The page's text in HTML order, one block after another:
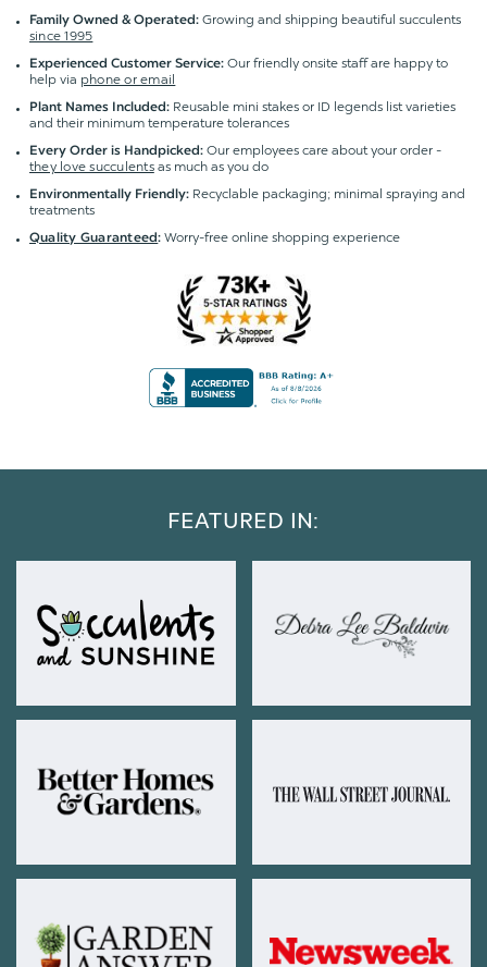
Family Owned & Operated: Growing and shipping beautiful succulents
since 1995
Experienced Customer Service: Our friendly onsite staff are happy to
help via phone or email
Plant Names Included: Reusable mini stakes or ID legends list varieties
and their minimum temperature tolerances
Every Order is Handpicked: Our employees care about your order -
they love succulentsas much as you do
Environmentally Friendly: Recyclable packaging; minimal spraying and
treatments
Quality Guaranteed:Worry-free online shopping experience
FEATURED IN: